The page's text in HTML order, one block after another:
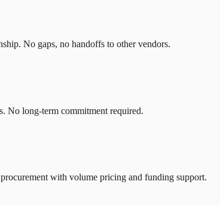
No gaps, no handoffs to other vendors.
No long-term commitment required.
with volume pricing and funding support.